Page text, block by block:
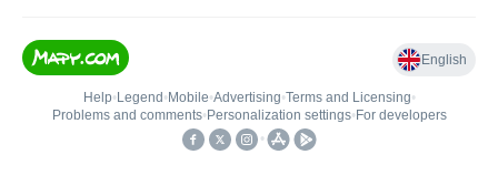
English
Help• Legend • Mobile•Advertising•Terms and Licensing•
Problems and comments• Personalization settings• For developers
•